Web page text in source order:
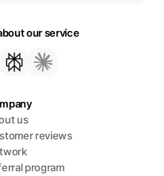
our service
us
reviews
program